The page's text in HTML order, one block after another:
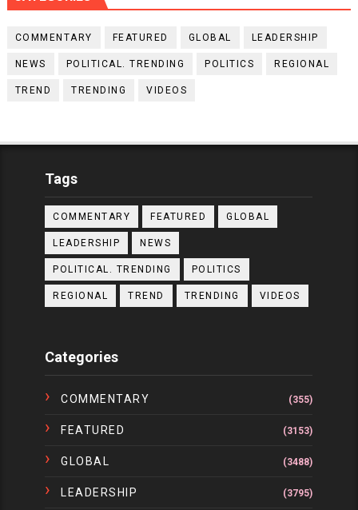
COMMENTARY FEATURED GLOBAL LEADERSHIP
NEWS POLITICAL. TRENDING POLITICS REGIONAL
TREND TRENDING VIDEOS
Tags
COMMENTARY FEATURED GLOBAL
LEADERSHIP NEWS
POLITICAL. TRENDING POLITICS
REGIONAL TREND TRENDING VIDEOS
Categories
COMMENTARY (355)
FEATURED (3153)
GLOBAL (3488)
LEADERSHIP (3795)